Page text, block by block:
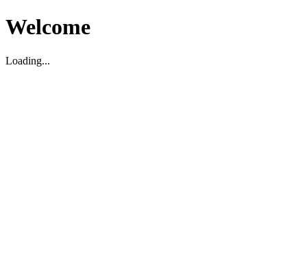
Welcome
Loading...